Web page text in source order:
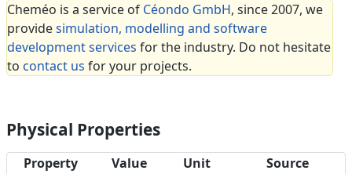
Cheméo is a service of Céondo GmbH, since 2007, we
providesimulation, modelling and software
development services for the industry. Do not hesitate
to contact us for your projects.
Physical Properties
Property Value Unit
Source